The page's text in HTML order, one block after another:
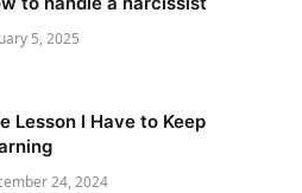
5, 2025
Lesson I Have to Keep
24, 2024